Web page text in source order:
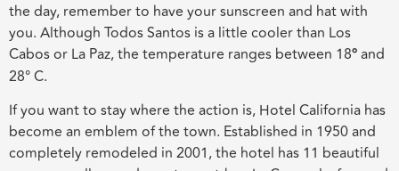
the day, remember to have your sunscreen and hat with
you. Although Todos Santos is a little cooler than Los
Cabos or La Paz, the temperature ranges between 18°and
28° C.
If you want to stay where the action is, Hotel California has
become an emblem of the town. Established in 1950 and
completely remodeled in 2001, the hotel has 11 beautiful